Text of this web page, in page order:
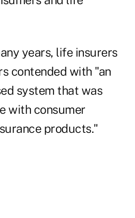
years, life insurers
contended with "an
system that was
with consumer
products."